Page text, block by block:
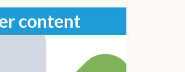
content